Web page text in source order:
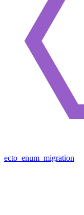
ecto_enum_migration